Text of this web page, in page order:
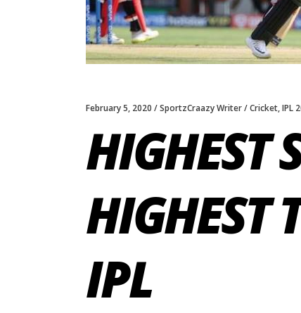
February 5, 2020 SportzCraazy Writer Cricket,IPL
HIGHEST
HIGHEST
IPL